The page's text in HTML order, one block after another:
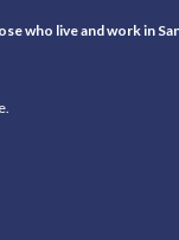
who live and work in